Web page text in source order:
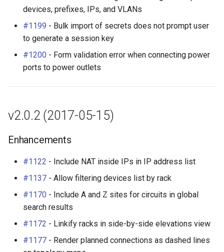
devices, prefixes, IPs, and VLANs
#1199 - Bulk import of secrets does not prompt user
to generate a session key
#1200 - Form validation error when connecting power
ports to power outlets
v2.0.2 (2017-05-15)
Enhancements
#1122 - Include NAT inside IPs in IP address list
#1137 - Allow filtering devices list by rack
#1170 - Include A and Z sites for circuits in global
search results
#1172 - Linkify racks in side-by-side elevations view
#1177 - Render planned connections as dashed lines